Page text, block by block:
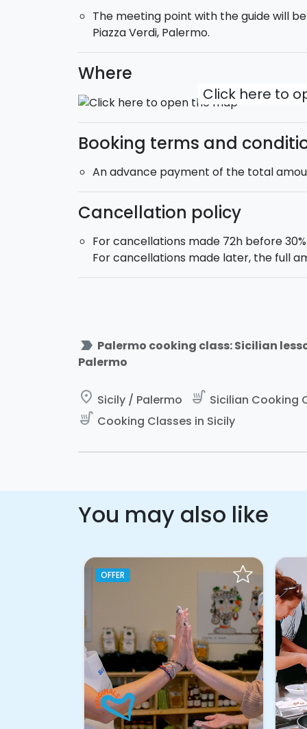
gourmet, in an inviting and familiar
The meeting point with the guide will
Piazza Verdi, Palermo.
Where
Click here to
Booking terms and
An advance payment of the total
Cancellation policy
For cancellations made 72h before
For cancellations made later, the full
label_important Palermo cooking class: Sicilian
Palermo
place Sicily / Palermo soup_kitchen Sicilian Cooking
soup_kitchen Cooking Classes in Sicily
You may also like
OFFER